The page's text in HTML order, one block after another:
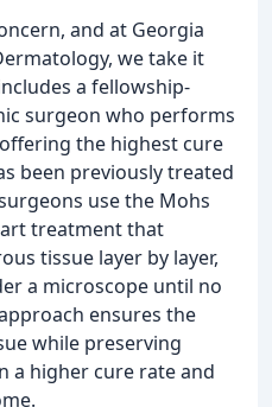
and at Georgia
we take it
a fellowship-
surgeon who performs
the highest cure
been previously treated
use the Mohs
treatment that
tissue layer by layer,
a microscope until no
ensures the
while preserving
a higher cure rate and